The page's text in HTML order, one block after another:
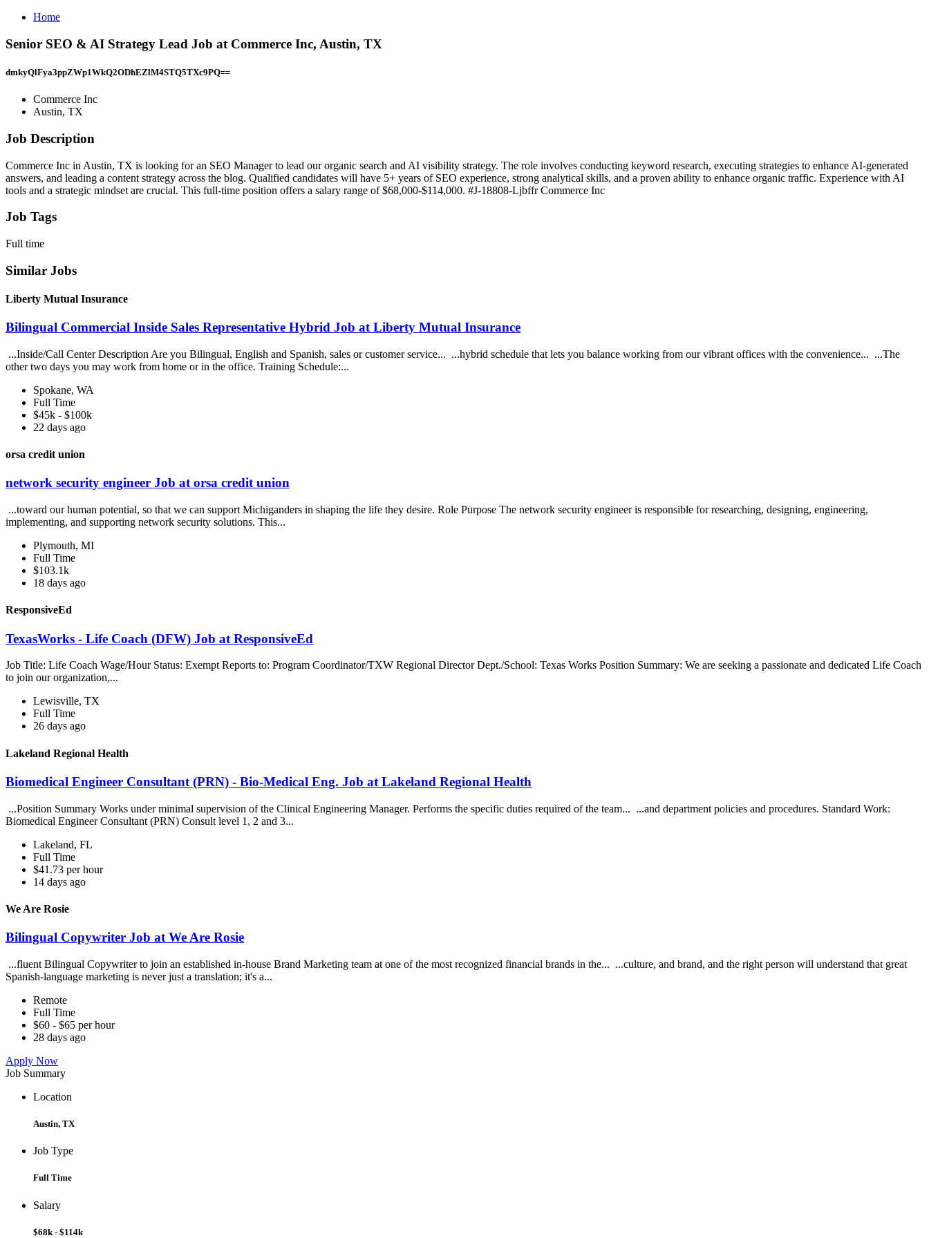
Home
Senior SEO & AI Strategy Lead Job at Commerce Inc, Austin, TX
dmkyQlFya3ppZWp1WkQ2ODhEZlM4STQ5TXc9PQ==
Commerce Inc
Austin, TX
Job Description
Commerce Inc in Austin, TX is looking for an SEO Manager to lead our organic search and AI visibility strategy. The role involves conducting keyword research, executing strategies to enhance AI-generated
answers, and leading a content strategy across the blog. Qualified candidates will have 5+ years of SEO experience, strong analytical skills, and a proven ability to enhance organic traffic. Experience with AI
tools and a strategic mindset are crucial. This full-time position offers a salary range of $68,000-$114,000. #J-18808-Ljbffr Commerce Inc
Job Tags
Full time
Similar Jobs
Liberty Mutual Insurance
Bilingual Commercial Inside Sales Representative Hybrid Job at Liberty Mutual Insurance
...Inside/Call Center Description Are you Bilingual, English and Spanish, sales or customer service... ...hybrid schedule that lets you balance working from our vibrant offices with the convenience... ...The
other two days you may work from home or in the office. Training Schedule:...
Spokane, WA
Full Time
$45k - $100k
22 days ago
orsa credit union
network security engineer Job at orsa credit union
...toward our human potential, so that we can support Michiganders in shaping the life they desire. Role Purpose The network security engineer is responsible for researching, designing, engineering,
implementing, and supporting network security solutions. This...
Plymouth, MI
Full Time
$103.1k
18 days ago
ResponsiveEd
TexasWorks - Life Coach (DFW) Job at ResponsiveEd
Job Title: Life Coach Wage/Hour Status: Exempt Reports to: Program Coordinator/TXW Regional Director Dept./School: Texas Works Position Summary: We are seeking a passionate and dedicated Life Coach
to join our organization,...
Lewisville, TX
Full Time
26 days ago
Lakeland Regional Health
Biomedical Engineer Consultant (PRN) - Bio-Medical Eng. Job at Lakeland Regional Health
...Position Summary Works under minimal supervision of the Clinical Engineering Manager. Performs the specific duties required of the team... ...and department policies and procedures. Standard Work:
Biomedical Engineer Consultant (PRN) Consult level 1, 2 and 3...
Lakeland, FL
Full Time
$41.73 per hour
14 days ago
We Are Rosie
Bilingual Copywriter Job at We Are Rosie
...fluent Bilingual Copywriter to join an established in-house Brand Marketing team at one of the most recognized financial brands in the... ...culture, and brand, and the right person will understand that great
Spanish-language marketing is never just a translation; it's a...
Remote
Full Time
$60 - $65 per hour
28 days ago
Apply Now
Job Summary
Location
Austin, TX
Job Type
Full Time
Salary
$68k - $114k